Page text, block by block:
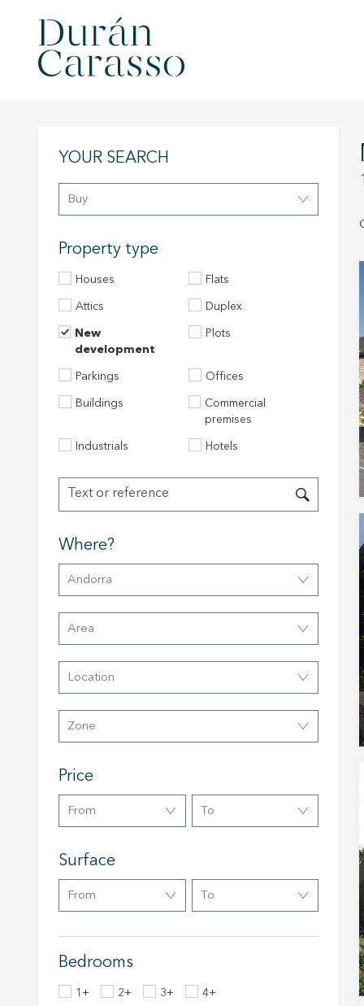
YOUR SEARCH
Buy
Property type
Houses Flats
Attics Duplex
New
development
Plots
Parkings Offices
Buildings
Commercial
premises
Industrials Hotels
Where?
Andorra
Area
Location
Zone
Price
From To
Surface
From To
Bedrooms
1+ 2+ 3+ 4+
This
being
cause
They
The
of the
of our
These